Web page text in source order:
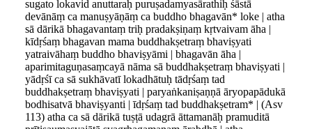
sugato lokavid anuttaraḥ puruṣadamyasārathiḥ śāstā
devānāṃ ca manuṣyāṇāṃ ca buddho bhagavān* loke | atha
sā dārikā bhagavantaṃ triḥ pradakṣiṇaṃ kṛtvaivam āha |
kīdṛśaṃ bhagavan mama buddhakṣetraṃ bhaviṣyati
yatraivāhaṃ buddho bhaviṣyāmi | bhagavān āha |
aparimitaguṇasaṃcayā nāma sā buddhakṣetraṃ bhaviṣyati |
yādṛśī ca sā sukhāvatī lokadhātuḥ tādṛśaṃ tad
buddhakṣetraṃ bhaviṣyati | paryaṅkaniṣaṇṇā āryopapādukā
bodhisatvā bhaviṣyanti | īdṛśaṃ tad buddhakṣetram* | (Asv
113) atha ca sā dārikā tuṣṭā udagrā āttamanāḥ pramuditā